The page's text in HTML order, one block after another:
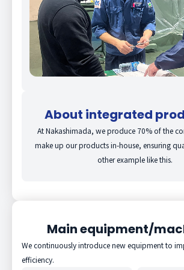
About integrated
At Nakashimada, we produce 70% of the
make up our products in-house, ensuring
other example like this.
Main equipment/
We continuously introduce new equipment to
efficiency.